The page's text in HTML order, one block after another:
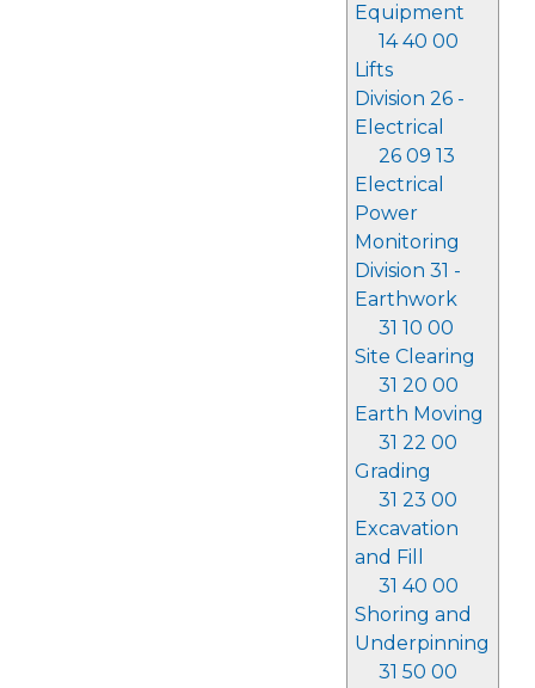
Equipment
14 40 00
Lifts
Division 26 -
Electrical
26 09 13
Electrical
Power
Monitoring
Division 31 -
Earthwork
31 10 00
Site Clearing
31 20 00
Earth Moving
31 22 00
Grading
31 23 00
Excavation
and Fill
31 40 00
Shoring and
Underpinning
31 50 00